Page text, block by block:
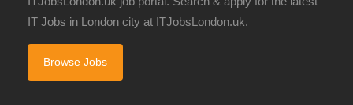
IT Jobs in London city at ITJobsLondon.uk.
Browse Jobs